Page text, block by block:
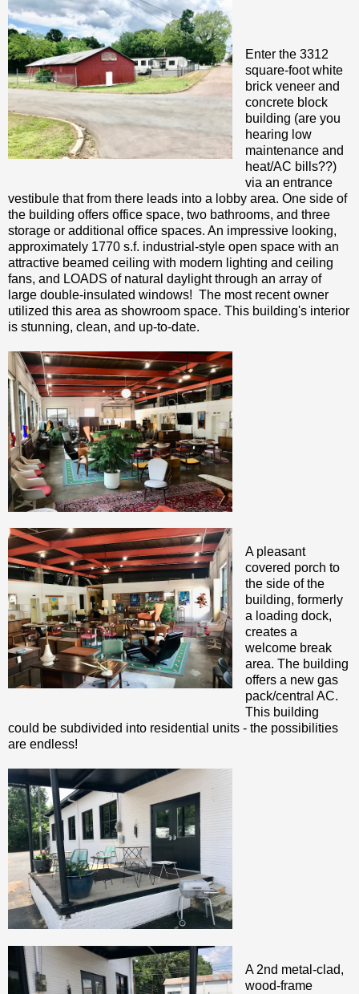
Enter the 3312
square-foot white
brick veneer and
concrete block
building (are you
hearing low
maintenance and
heat/AC bills??)
via an entrance
vestibule that from there leads into a lobby area. One side of
the building offers office space, two bathrooms, and three
storage or additional office spaces. An impressive looking,
approximately 1770 s.f. industrial-style open space with an
attractive beamed ceiling with modern lighting and ceiling
fans, and LOADS of natural daylight through an array of
large double-insulated windows! The most recent owner
utilized this area as showroom space. This building's interior
is stunning, clean, and up-to-date.
A pleasant
covered porch to
the side of the
building, formerly
a loading dock,
creates a
welcome break
area. The building
offers a new gas
pack/central AC.
This building
could be subdivided into residential units - the possibilities
are endless!
A 2nd metal-clad,
wood-frame